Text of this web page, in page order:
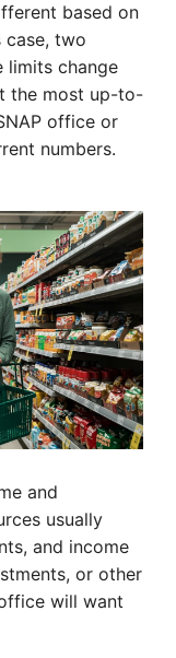
based on
case, two
limits change
the most up-to-
office or
numbers.
and
usually
and income
or other
will want